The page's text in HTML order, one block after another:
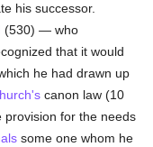
his successor.
(530) — who
that it would
he had drawn up
canon law (10
provision for the needs
some one whom he